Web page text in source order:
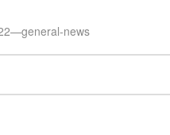
—general-news